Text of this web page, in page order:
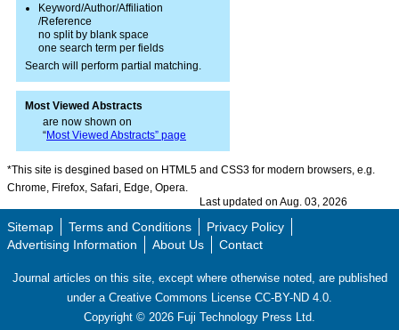
Keyword/Author/Affiliation
/Reference
no split by blank space
one search term per fields
Search will perform partial matching.
Most Viewed Abstracts
are now shown on
“Most Viewed Abstracts” page
*This site is desgined based on HTML5 and CSS3 for modern browsers, e.g.
Chrome, Firefox, Safari, Edge, Opera.
Last updated on Aug. 03, 2026
Sitemap Terms and Conditions
Privacy Policy
Advertising Information
About Us Contact
Journal articles on this site, except where otherwise noted, are published
under a Creative Commons License CC-BY-ND 4.0.
Copyright © 2026 Fuji Technology Press Ltd.